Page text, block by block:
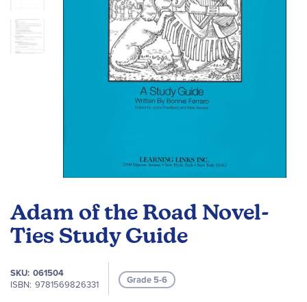
Adam of the Road Novel-
Ties Study Guide
SKU 061504
ISBN 9781569826331 Grade 5-6
the
beginning
of
images
gallery